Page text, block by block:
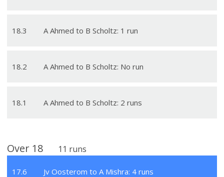
18.3 A Ahmed to B Scholtz: 1 run
18.2 A Ahmed to B Scholtz: No run
18.1 A Ahmed to B Scholtz: 2 runs
Over 18 11 runs
17.6 Jv Oosterom to A Mishra: 4 runs